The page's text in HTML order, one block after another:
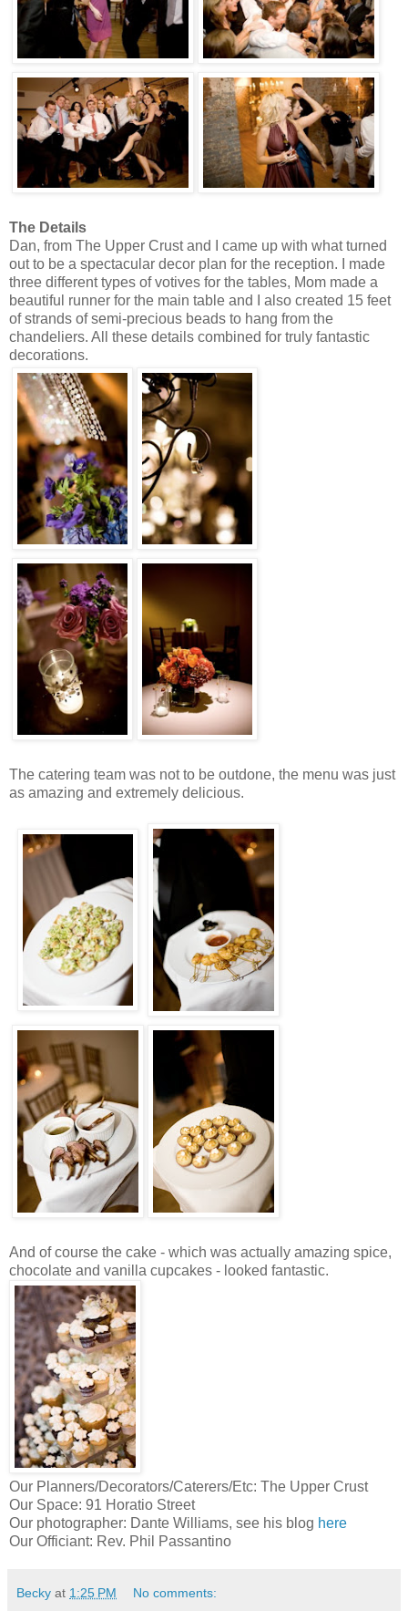
The Details
Dan, from The Upper Crust and I came up with what turned
out to be a spectacular decor plan for the reception. I made
three different types of votives for the tables, Mom made a
beautiful runner for the main table and I also created 15 feet
of strands of semi-precious beads to hang from the
chandeliers. All these details combined for truly fantastic
decorations.
The catering team was not to be outdone, the menu was just
as amazing and extremely delicious.
And of course the cake - which was actually amazing spice,
chocolate and vanilla cupcakes - looked fantastic.
Our Planners/Decorators/Caterers/Etc: The Upper Crust
Our Space: 91 Horatio Street
Our photographer: Dante Williams, see his blog here
Our Officiant: Rev. Phil Passantino
Becky at 1:25 PM No comments: